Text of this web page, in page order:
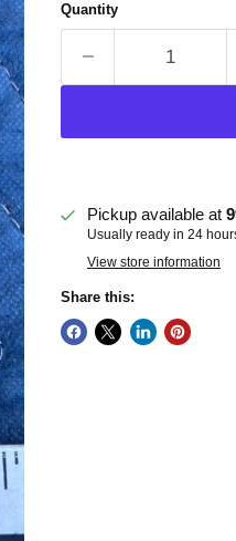
Quantity
Pickup available at
Usually ready in 24
View store information
Share this: